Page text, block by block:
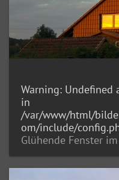
Warning: Undefined
in
/var/www/html/
om/include/
Glühende Fenster